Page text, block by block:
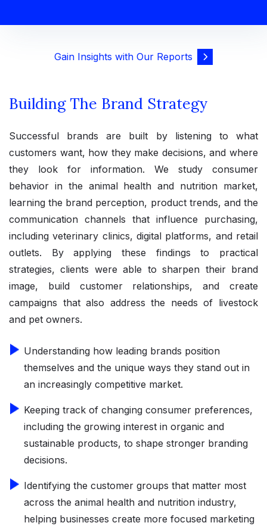
Gain Insights with Our Reports
Building The Brand Strategy
Successful brands are built by listening to what
customers want, how they make decisions, and where
they look for information. We study consumer
behavior in the animal health and nutrition market,
learning the brand perception, product trends, and the
communication channels that influence purchasing,
including veterinary clinics, digital platforms, and retail
outlets. By applying these findings to practical
strategies, clients were able to sharpen their brand
image, build customer relationships, and create
campaigns that also address the needs of livestock
and pet owners.
Understanding how leading brands position
themselves and the unique ways they stand out in
an increasingly competitive market.
Keeping track of changing consumer preferences,
including the growing interest in organic and
sustainable products, to shape stronger branding
decisions.
Identifying the customer groups that matter most
across the animal health and nutrition industry,
helping businesses create more focused marketing